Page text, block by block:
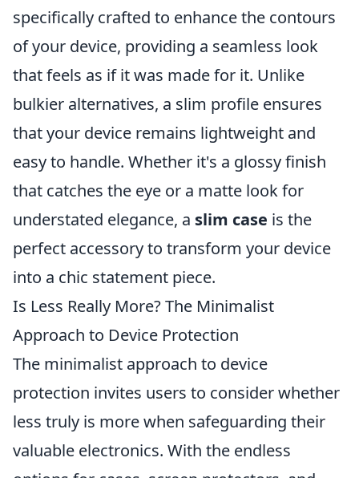
specifically crafted to enhance the contours
of your device, providing a seamless look
that feels as if it was made for it. Unlike
bulkier alternatives, a slim profile ensures
that your device remains lightweight and
easy to handle. Whether it's a glossy finish
that catches the eye or a matte look for
understated elegance, a slim case is the
perfect accessory to transform your device
into a chic statement piece.
Is Less Really More? The Minimalist
Approach to Device Protection
The minimalist approach to device
protection invites users to consider whether
less truly is more when safeguarding their
valuable electronics. With the endless